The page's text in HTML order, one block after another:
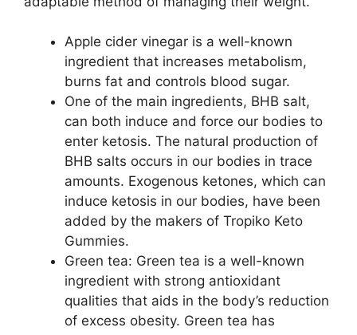
Apple cider vinegar is a well-known
ingredient that increases metabolism,
burns fat and controls blood sugar.
One of the main ingredients, BHB salt,
can both induce and force our bodies to
enter ketosis. The natural production of
BHB salts occurs in our bodies in trace
amounts. Exogenous ketones, which can
induce ketosis in our bodies, have been
added by the makers of Tropiko Keto
Gummies.
Green tea: Green tea is a well-known
ingredient with strong antioxidant
qualities that aids in the body’s reduction
of excess obesity. Green tea has